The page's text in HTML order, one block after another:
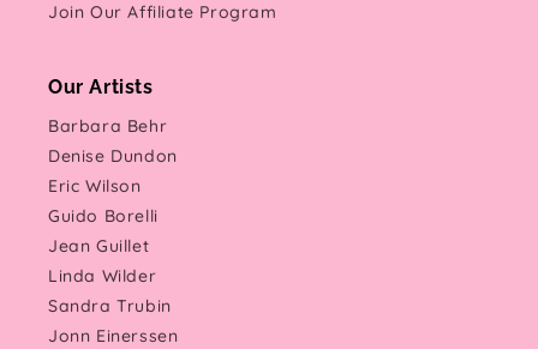
Join Our Affiliate Program
Our Artists
Barbara Behr
Denise Dundon
Eric Wilson
Guido Borelli
Jean Guillet
Linda Wilder
Sandra Trubin
Jonn Einerssen